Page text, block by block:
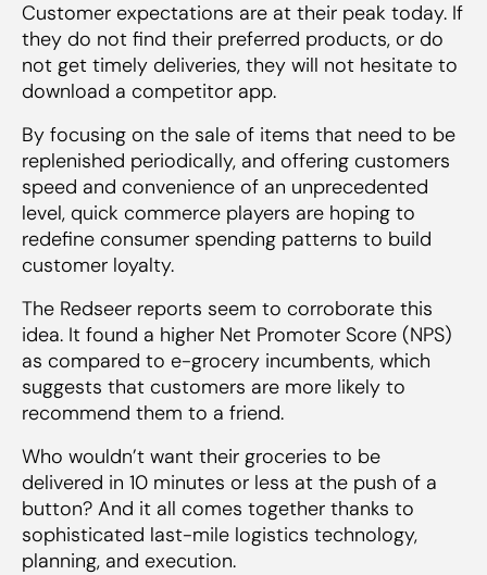
Customer expectations are at their peak today. If
they do not find their preferred products, or do
not get timely deliveries, they will not hesitate to
download a competitor app.
By focusing on the sale of items that need to be
replenished periodically, and offering customers
speed and convenience of an unprecedented
level, quick commerce players are hoping to
redefine consumer spending patterns to build
customer loyalty.
The Redseer reports seem to corroborate this
idea. It found a higher Net Promoter Score (NPS)
as compared to e-grocery incumbents, which
suggests that customers are more likely to
recommend them to a friend.
Who wouldn’t want their groceries to be
delivered in 10 minutes or less at the push of a
button? And it all comes together thanks to
sophisticated last-mile logistics technology,
planning, and execution.